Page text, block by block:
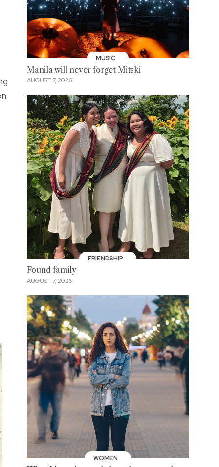
MUSIC
Manila will never forget Mitski
AUGUST 7, 2026
FRIENDSHIP
Found family
AUGUST 7, 2026
WOMEN